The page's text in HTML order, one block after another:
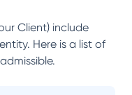
Client) include
Here is a list of